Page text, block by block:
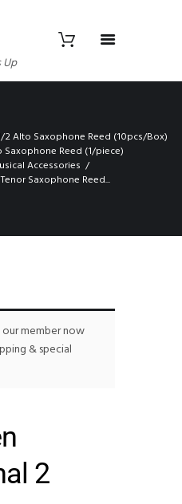
Up
Alto Saxophone Reed (10pcs/Box)
Saxophone Reed (1/piece)
Accessories
Saxophone Reed...
member now
& special
2